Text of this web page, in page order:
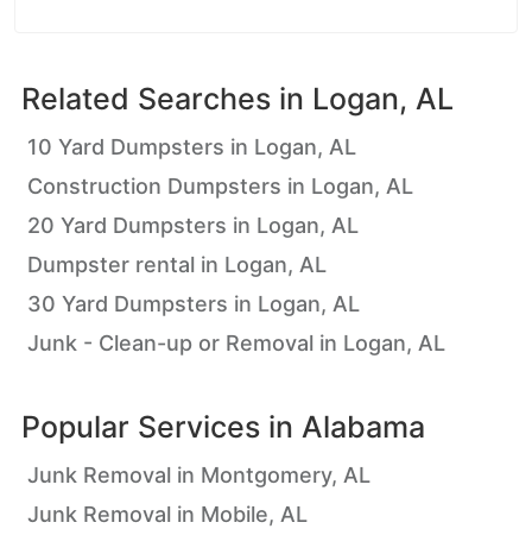
Related Searches in Logan, AL
10 Yard Dumpsters in Logan, AL
Construction Dumpsters in Logan, AL
20 Yard Dumpsters in Logan, AL
Dumpster rental in Logan, AL
30 Yard Dumpsters in Logan, AL
Junk - Clean-up or Removal in Logan, AL
Popular Services in Alabama
Junk Removal in Montgomery, AL
Junk Removal in Mobile, AL